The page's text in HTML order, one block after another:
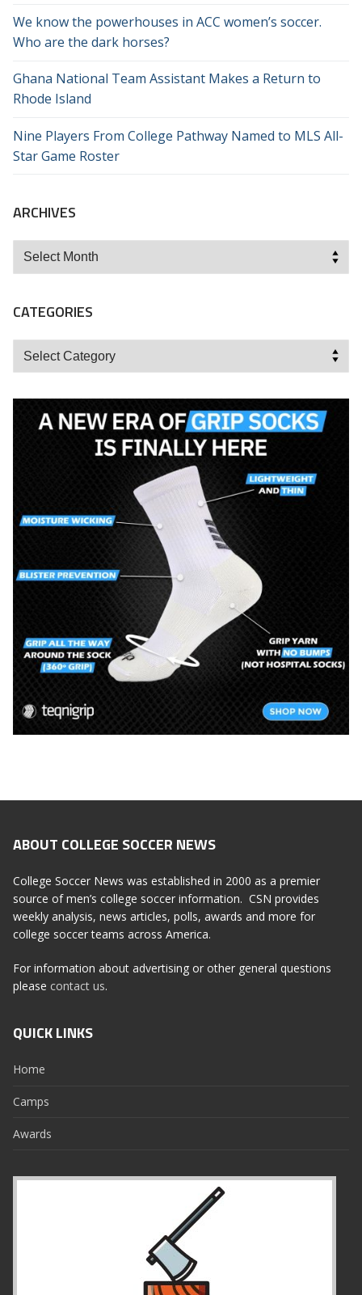
We know the powerhouses in ACC women’s soccer.
Who are the dark horses?
Ghana National Team Assistant Makes a Return to
Rhode Island
Nine Players From College Pathway Named to MLS All-
Star Game Roster
ARCHIVES
Archives
CATEGORIES
Categories
ABOUT COLLEGE SOCCER NEWS
College Soccer News was established in 2000 as a premier
source of men’s college soccer information. CSN provides
weekly analysis, news articles, polls, awards and more for
college soccer teams across America.
For information about advertising or other general questions
please contact us.
QUICK LINKS
Home
Camps
Awards